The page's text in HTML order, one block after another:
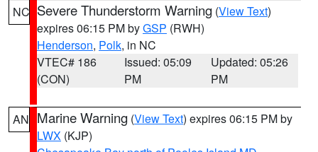
NC Severe Thunderstorm Warning (View Text)
expires 06:15 PM byGSP (RWH)
Henderson, Polk, in NC
VTEC# 186
(CON)
Issued: 05:09
PM
Updated: 05:26
PM
AN Marine Warning (View Text) expires 06:15 PM by
LWX (KJP)